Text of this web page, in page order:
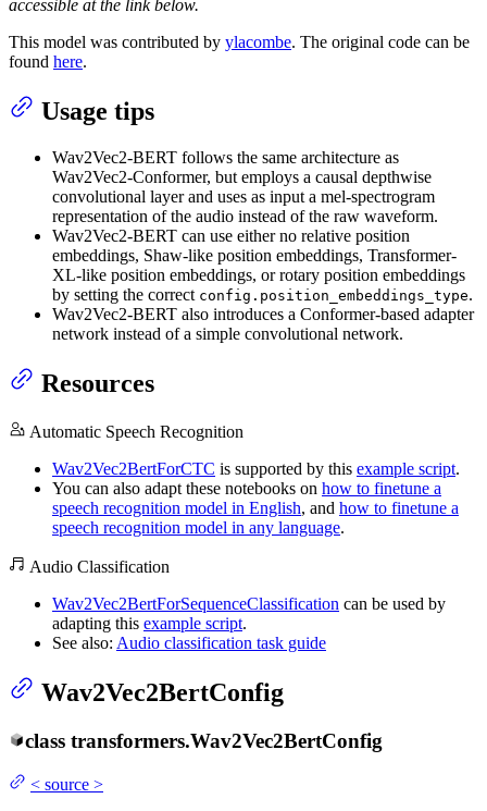
accessible at the link below.
This model was contributed by ylacombe. The original code can be
found here.
Usage tips
Wav2Vec2-BERT follows the same architecture as
Wav2Vec2-Conformer, but employs a causal depthwise
convolutional layer and uses as input a mel-spectrogram
representation of the audio instead of the raw waveform.
Wav2Vec2-BERT can use either no relative position
embeddings, Shaw-like position embeddings, Transformer-
XL-like position embeddings, or rotary position embeddings
by setting the correct config.position_embeddings_type.
Wav2Vec2-BERT also introduces a Conformer-based adapter
network instead of a simple convolutional network.
Resources
Automatic Speech Recognition
Wav2Vec2BertForCTC is supported by this example script.
You can also adapt these notebooks on how to finetune a
speech recognition model in English, and how to finetune a
speech recognition model in any language.
Audio Classification
Wav2Vec2BertForSequenceClassification can be used by
adapting this example script.
See also: Audio classification task guide
Wav2Vec2BertConfig
class transformers.Wav2Vec2BertConfig
< source >